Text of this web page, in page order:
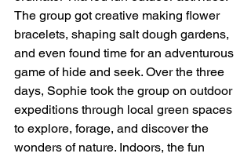
The group got creative making flower
bracelets, shaping salt dough gardens,
and even found time for an adventurous
game of hide and seek. Over the three
days, Sophie took the group on outdoor
expeditions through local green spaces
to explore, forage, and discover the
wonders of nature. Indoors, the fun